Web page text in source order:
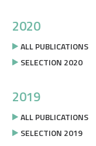
2020
ALL PUBLICATIONS
SELECTION 2020
2019
ALL PUBLICATIONS
SELECTION 2019